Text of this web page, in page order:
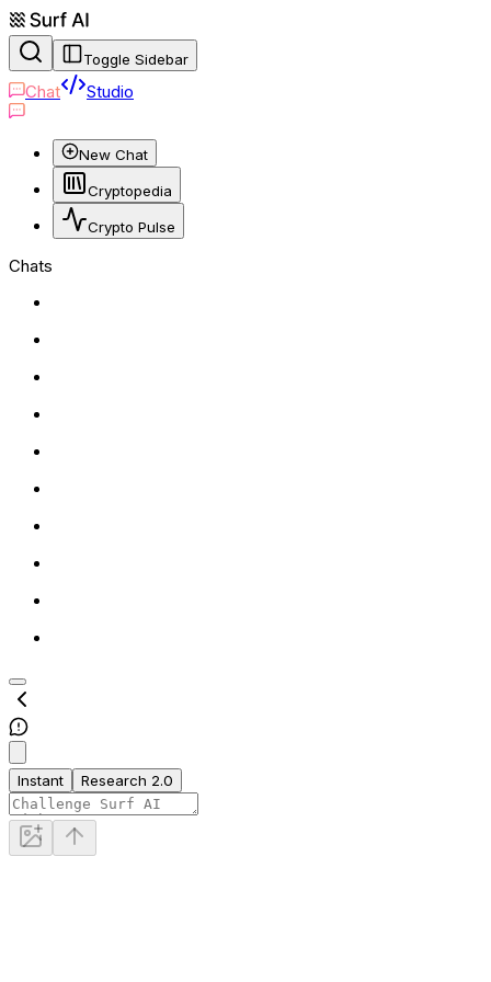
Toggle Sidebar
Chat Studio
New Chat
Cryptopedia
Crypto Pulse
Chats
Instant Research 2.0